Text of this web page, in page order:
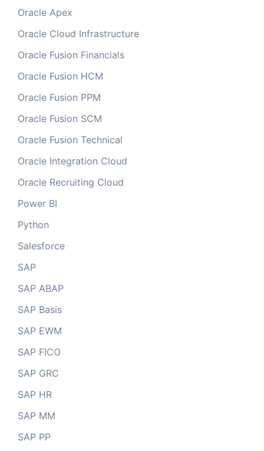
Oracle Apex
Oracle Cloud Infrastructure
Oracle Fusion Financials
Oracle Fusion HCM
Oracle Fusion PPM
Oracle Fusion SCM
Oracle Fusion Technical
Oracle Integration Cloud
Oracle Recruiting Cloud
Power BI
Python
Salesforce
SAP
SAP ABAP
SAP Basis
SAP EWM
SAP FICO
SAP GRC
SAP HR
SAP MM
SAP PP